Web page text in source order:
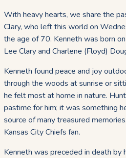
With heavy hearts, we share the
Clary, who left this world on
the age of 70. Kenneth was born
Lee Clary and Charlene (Floyd)
Kenneth found peace and joy
through the woods at sunrise or
he felt most at home in nature.
pastime for him; it was something
source of many treasured
Kansas City Chiefs fan.
Kenneth was preceded in death by